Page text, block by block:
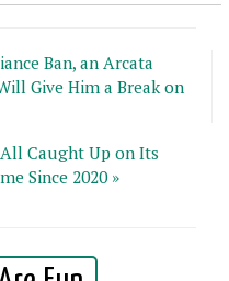
Ban, an Arcata
Give Him a Break on
Caught Up on Its
Since 2020 »